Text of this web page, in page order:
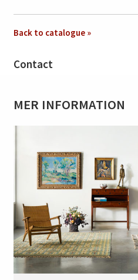
Back to catalogue »
Contact
MER INFORMATION